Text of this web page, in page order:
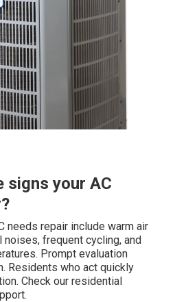
signs your AC
needs repair include warm air
noises, frequent cycling, and
Prompt evaluation
Residents who act quickly
Check our residential